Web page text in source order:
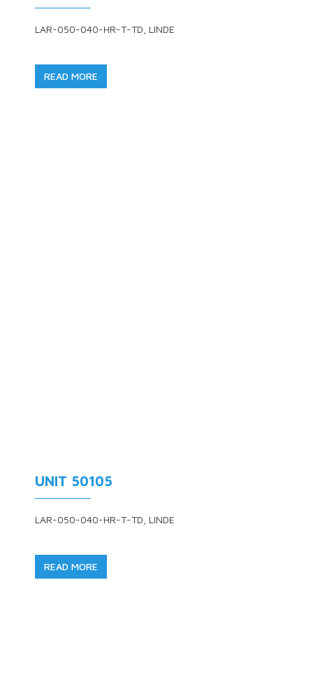
LAR-050-040-HR-T-TD, LINDE
READ MORE
UNIT 50105
LAR-050-040-HR-T-TD, LINDE
READ MORE